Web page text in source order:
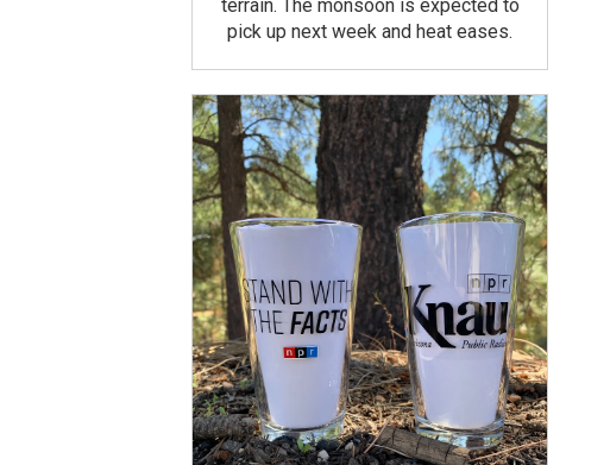
terrain. The monsoon is expected to
pick up next week and heat eases.